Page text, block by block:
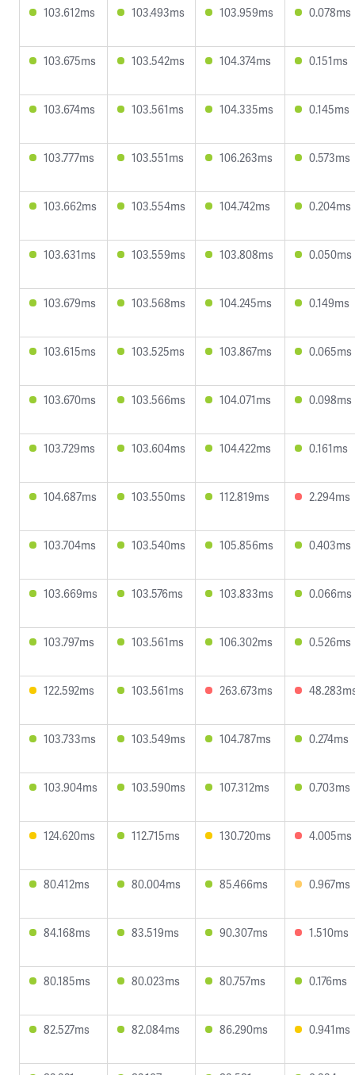
103.612ms 103.493ms 103.959ms 0.078ms
103.675ms 103.542ms 104.374ms 0.151ms
103.674ms 103.561ms 104.335ms 0.145ms
103.777ms 103.551ms 106.263ms 0.573ms
103.662ms 103.554ms 104.742ms 0.204ms
103.631ms 103.559ms 103.808ms 0.050ms
103.679ms 103.568ms 104.245ms 0.149ms
103.615ms 103.525ms 103.867ms 0.065ms
103.670ms 103.566ms 104.071ms 0.098ms
103.729ms 103.604ms 104.422ms 0.161ms
104.687ms 103.550ms 112.819ms 2.294ms
103.704ms 103.540ms 105.856ms 0.403ms
103.669ms 103.576ms 103.833ms 0.066ms
103.797ms 103.561ms 106.302ms 0.526ms
122.592ms 103.561ms 263.673ms
103.733ms 103.549ms 104.787ms 0.274ms
103.904ms 103.590ms 107.312ms 0.703ms
124.620ms 112.715ms 130.720ms 4.005ms
80.412ms 80.004ms 85.466ms 0.967ms
84.168ms 83.519ms 90.307ms 1.510ms
80.185ms 80.023ms 80.757ms 0.176ms
82.527ms 82.084ms 86.290ms 0.941ms